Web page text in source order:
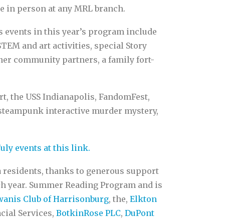
in person at any MRL branch.
events in this year’s program include
and art activities, special Story
community partners, a family fort-
the USS Indianapolis, FandomFest,
interactive murder mystery,
events at this link.
residents, thanks to generous support
year. Summer Reading Program and is
Club of Harrisonburg, the, Elkton
Services, BotkinRose PLC, DuPont